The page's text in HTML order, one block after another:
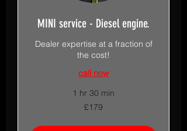
MINI service - Diesel engine.
Dealer expertise at a fraction of
the cost!
call now
1 hr 30 min
£179